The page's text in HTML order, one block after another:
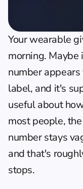
Your wearable
morning. Maybe
number
label, and it's
useful about
most people,
number stays
and that's
stops.